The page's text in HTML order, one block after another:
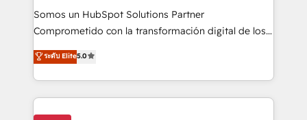
de construcción, educación, tecnología, retail, e-
commerce, salud, financieras, seguros y servicios,
tomar decisiones basadas en datos. 🌎 Highlights:
5+ años como partner HubSpot 100+
Somos un HubSpot Solutions Partner
Comprometido con la transformación digital de los
procesos comerciales de las empresas en
Latinoamérica, con un enfoque en Marketing, Ventas
y Servicio al Cliente. Somos un equipo de trabajo
multidisciplinario de alto rendimiento, con
conocimiento y experiencia enfocado en: 1.
ระดับ Elite5.0